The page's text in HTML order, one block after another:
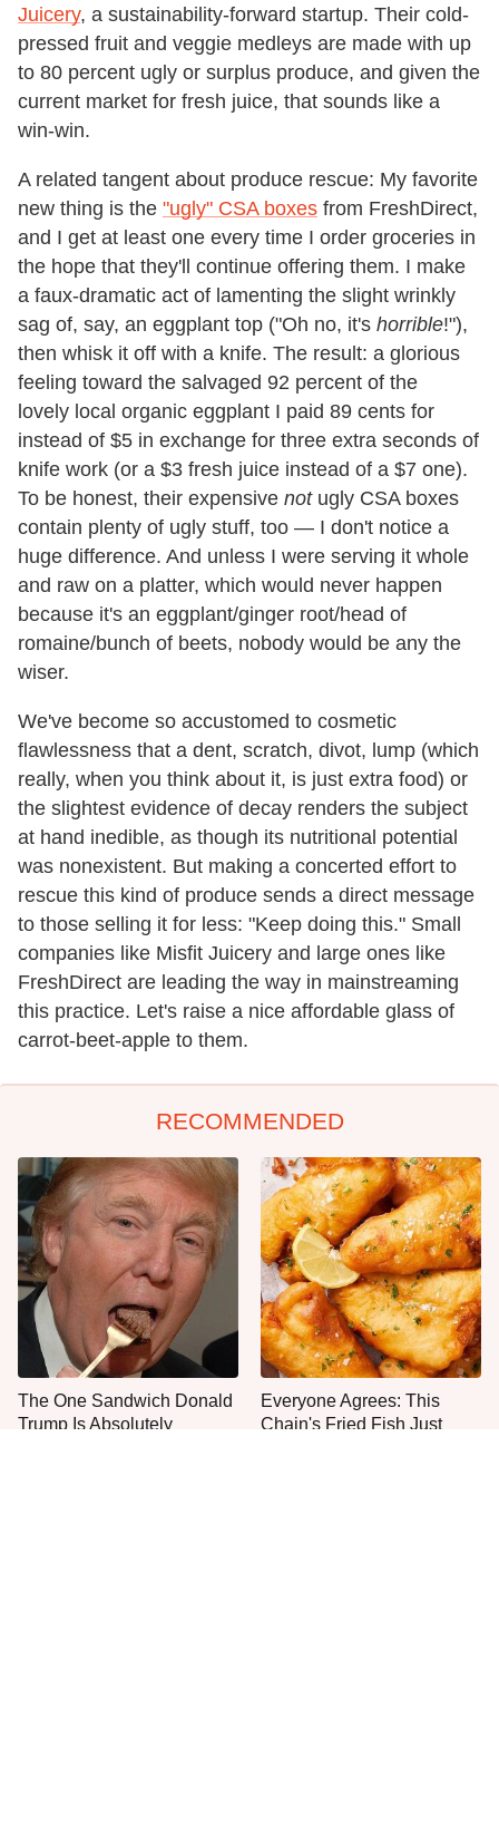
Juicery, a sustainability-forward startup. Their cold-
pressed fruit and veggie medleys are made with up
to 80 percent ugly or surplus produce, and given the
current market for fresh juice, that sounds like a
win-win.
A related tangent about produce rescue: My favorite
new thing is the "ugly" CSA boxes from FreshDirect,
and I get at least one every time I order groceries in
the hope that they'll continue offering them. I make
a faux-dramatic act of lamenting the slight wrinkly
sag of, say, an eggplant top ("Oh no, it's horrible!"),
then whisk it off with a knife. The result: a glorious
feeling toward the salvaged 92 percent of the
lovely local organic eggplant I paid 89 cents for
instead of $5 in exchange for three extra seconds of
knife work (or a $3 fresh juice instead of a $7 one).
To be honest, their expensive notugly CSA boxes
contain plenty of ugly stuff, too — I don't notice a
huge difference. And unless I were serving it whole
and raw on a platter, which would never happen
because it's an eggplant/ginger root/head of
romaine/bunch of beets, nobody would be any the
wiser.
We've become so accustomed to cosmetic
flawlessness that a dent, scratch, divot, lump (which
really, when you think about it, is just extra food) or
the slightest evidence of decay renders the subject
at hand inedible, as though its nutritional potential
was nonexistent. But making a concerted effort to
rescue this kind of produce sends a direct message
to those selling it for less: "Keep doing this." Small
companies like Misfit Juicery and large ones like
FreshDirect are leading the way in mainstreaming
this practice. Let's raise a nice affordable glass of
carrot-beet-apple to them.
RECOMMENDED
The One Sandwich Donald
Trump Is Absolutely
Everyone Agrees: This
Chain's Fried Fish Just